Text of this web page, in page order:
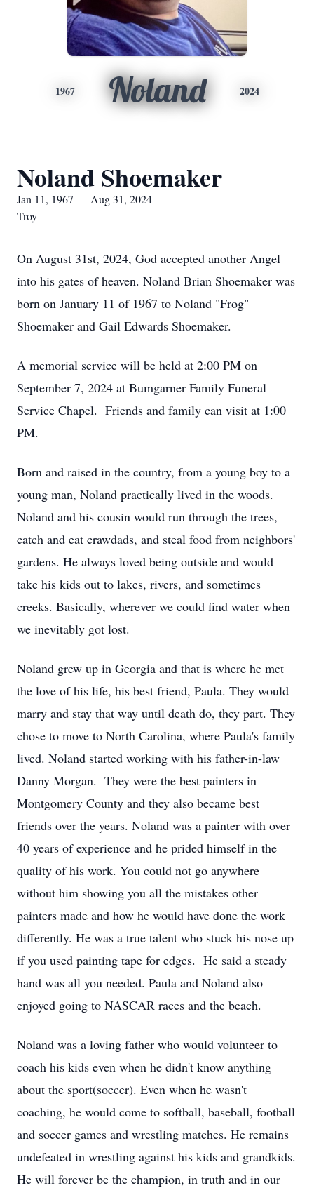
1967 Noland 2024
Noland Shoemaker
Jan 11, 1967 — Aug 31, 2024
Troy
On August 31st, 2024, God accepted another Angel
into his gates of heaven. Noland Brian Shoemaker was
born on January 11 of 1967 to Noland "Frog"
Shoemaker and Gail Edwards Shoemaker.
A memorial service will be held at 2:00 PM on
September 7, 2024 at Bumgarner Family Funeral
Service Chapel. Friends and family can visit at 1:00
PM.
Born and raised in the country, from a young boy to a
young man, Noland practically lived in the woods.
Noland and his cousin would run through the trees,
catch and eat crawdads, and steal food from neighbors'
gardens. He always loved being outside and would
take his kids out to lakes, rivers, and sometimes
creeks. Basically, wherever we could find water when
we inevitably got lost.
Noland grew up in Georgia and that is where he met
the love of his life, his best friend, Paula. They would
marry and stay that way until death do, they part. They
chose to move to North Carolina, where Paula's family
lived. Noland started working with his father-in-law
Danny Morgan. They were the best painters in
Montgomery County and they also became best
friends over the years. Noland was a painter with over
40 years of experience and he prided himself in the
quality of his work. You could not go anywhere
without him showing you all the mistakes other
painters made and how he would have done the work
differently. He was a true talent who stuck his nose up
if you used painting tape for edges. He said a steady
hand was all you needed. Paula and Noland also
enjoyed going to NASCAR races and the beach.
Noland was a loving father who would volunteer to
coach his kids even when he didn't know anything
about the sport(soccer). Even when he wasn't
coaching, he would come to softball, baseball, football
and soccer games and wrestling matches. He remains
undefeated in wrestling against his kids and grandkids.
He will forever be the champion, in truth and in our